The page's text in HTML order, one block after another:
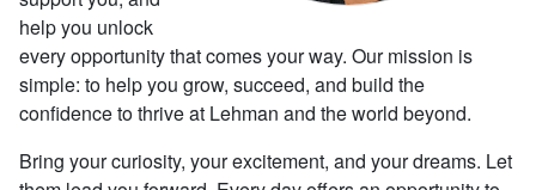
help you unlock
every opportunity that comes your way. Our mission is
simple: to help you grow, succeed, and build the
confidence to thrive at Lehman and the world beyond.
Bring your curiosity, your excitement, and your dreams. Let